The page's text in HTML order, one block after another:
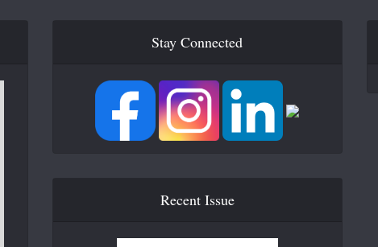
Stay Connected
Recent Issue